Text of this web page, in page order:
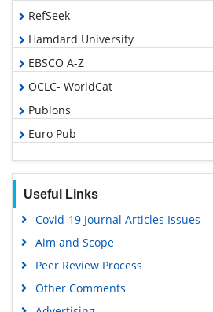
RefSeek
Hamdard University
EBSCO A-Z
OCLC- WorldCat
Publons
Euro Pub
Google Scholar
Useful Links
Covid-19 Journal Articles Issues
Aim and Scope
Peer Review Process
Other Comments